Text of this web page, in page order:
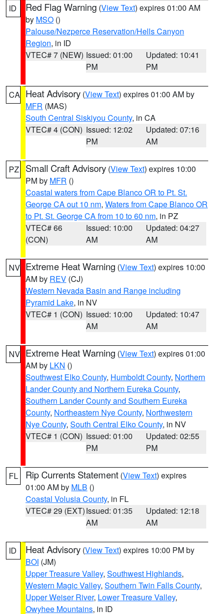
ID Red Flag Warning (View Text) expires 01:00 AM
by MSO ()
Palouse/Nezperce Reservation/Hells Canyon
Region, in ID
VTEC# 7 (NEW) Issued: 01:00
PM
Updated: 10:41
PM
CA Heat Advisory (View Text) expires 01:00 AM by
MFR (MAS)
South Central Siskiyou County, in CA
VTEC# 4 (CON) Issued: 12:02
PM
Updated: 07:16
AM
PZ Small Craft Advisory (View Text) expires 10:00
PM by MFR ()
Coastal waters from Cape Blanco OR to Pt. St.
George CA out 10 nm, Waters from Cape Blanco OR
to Pt. St. George CA from 10 to 60 nm, in PZ
VTEC# 66
(CON)
Issued: 10:00
AM
Updated: 04:27
AM
NV Extreme Heat Warning (View Text) expires 10:00
AM by REV (CJ)
Western Nevada Basin and Range including
Pyramid Lake, in NV
VTEC# 1 (CON) Issued: 10:00
AM
Updated: 10:47
AM
NV Extreme Heat Warning (View Text) expires 01:00
AM by LKN ()
Southwest Elko County, Humboldt County, Northern
Lander County and Northern Eureka County,
Southern Lander County and Southern Eureka
County, Northeastern Nye County, Northwestern
Nye County, South Central Elko County, in NV
VTEC# 1 (CON) Issued: 01:00
PM
Updated: 02:55
PM
FL Rip Currents Statement (View Text) expires
01:00 AM by MLB ()
Coastal Volusia County, in FL
VTEC# 29 (EXT)Issued: 01:35
AM
Updated: 12:18
AM
ID Heat Advisory (View Text) expires 10:00 PM by
BOI (JM)
Upper Treasure Valley, Southwest Highlands,
Western Magic Valley, Southern Twin Falls County,
Upper Weiser River, Lower Treasure Valley,
Owyhee Mountains, in ID